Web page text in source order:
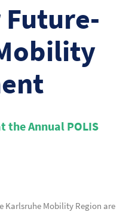
the Annual POLIS
Karlsruhe Mobility Region are